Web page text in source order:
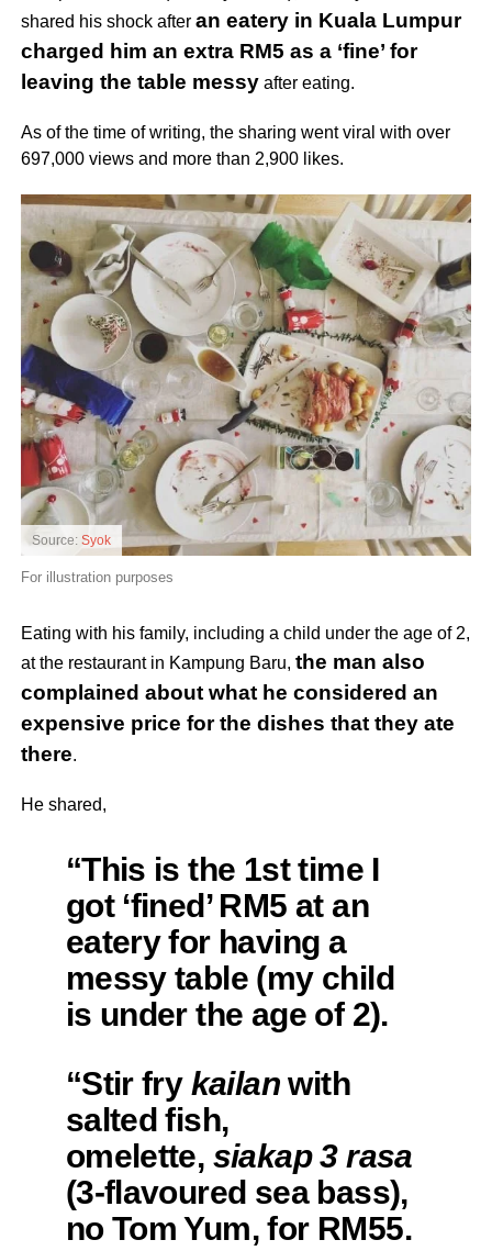
shared his shock after an eatery in Kuala Lumpur
charged him an extra RM5 as a ‘fine’ for
leaving the table messyafter eating.
As of the time of writing, the sharing went viral with over
697,000 views and more than 2,900 likes.
Source: Syok
For illustration purposes
Eating with his family, including a child under the age of 2,
at the restaurant in Kampung Baru, the man also
complained about what he considered an
expensive price for the dishes that they ate
there.
He shared,
“This is the 1st time I
got ‘fined’ RM5 at an
eatery for having a
messy table (my child
is under the age of 2).
“Stir fry kailan with
salted fish,
omelette, siakap 3 rasa
(3-flavoured sea bass),
no Tom Yum, for RM55.